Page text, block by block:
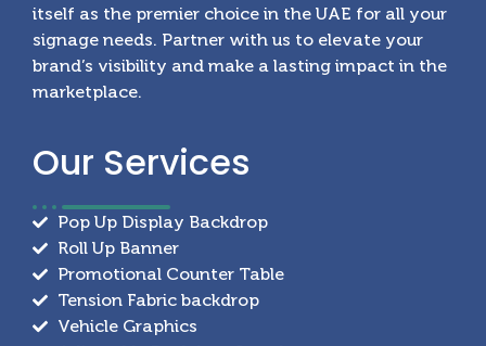
itself as the premier choice in the UAE for all your
signage needs. Partner with us to elevate your
brand’s visibility and make a lasting impact in the
marketplace.
Our Services
Pop Up Display Backdrop
Roll Up Banner
Promotional Counter Table
Tension Fabric backdrop
Vehicle Graphics